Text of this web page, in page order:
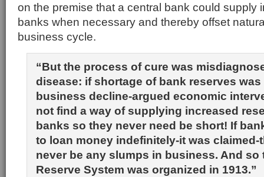
on the premise that a central bank could supply
banks when necessary and thereby offset
business cycle.
“But the process of cure was
disease: if shortage of bank reserves
business decline-argued economic
not find a way of supplying increased
banks so they never need be short! If
to loan money indefinitely-it was claimed-
never be any slumps in business. And so
Reserve System was organized in 1913.”